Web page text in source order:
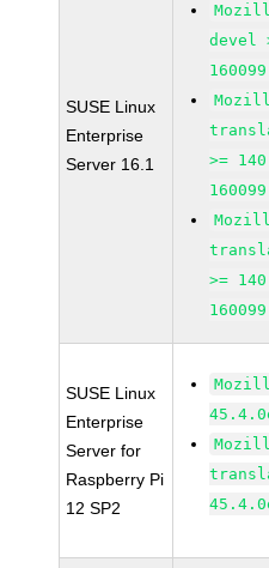
SUSE Linux
Enterprise
Server 16.1
devel
>=
>=
SUSE Linux
Enterprise
Server for
Raspberry Pi
12 SP2